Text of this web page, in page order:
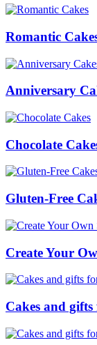
Romantic
Anniversary
Chocolate
Gluten-Free
Create Your
Cakes and